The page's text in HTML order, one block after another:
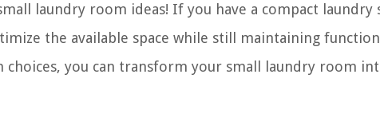
laundry room ideas! If you have a compact laundry
the available space while still maintaining
choices, you can transform your small laundry room